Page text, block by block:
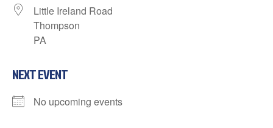
Little Ireland Road
Thompson
PA
NEXT EVENT
No upcoming events